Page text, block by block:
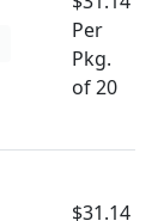
Per
Pkg.
of 20
$31.14